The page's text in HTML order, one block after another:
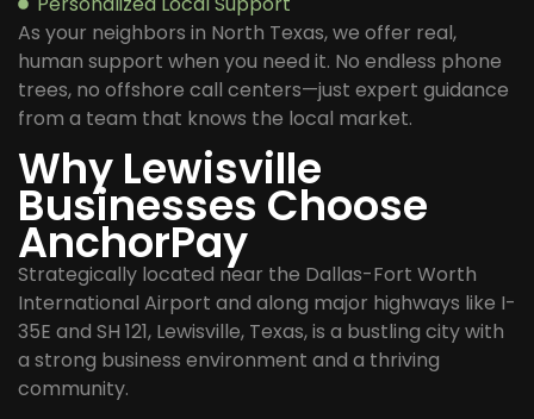
As your neighbors in North Texas, we offer real,
human support when you need it. No endless phone
trees, no offshore call centers—just expert guidance
from a team that knows the local market.
Why Lewisville
Businesses Choose
AnchorPay
Strategically located near the Dallas-Fort Worth
International Airport and along major highways like I-
35E and SH 121, Lewisville, Texas, is a bustling city with
a strong business environment and a thriving
community.